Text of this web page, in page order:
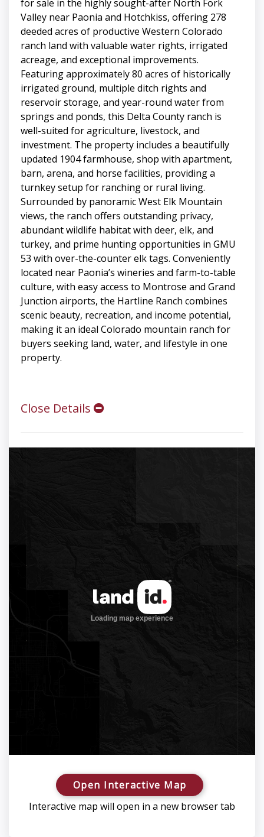
for sale in the highly sought-after North Fork
Valley near Paonia and Hotchkiss, offering 278
deeded acres of productive Western Colorado
ranch land with valuable water rights, irrigated
acreage, and exceptional improvements.
Featuring approximately 80 acres of historically
irrigated ground, multiple ditch rights and
reservoir storage, and year-round water from
springs and ponds, this Delta County ranch is
well-suited for agriculture, livestock, and
investment. The property includes a beautifully
updated 1904 farmhouse, shop with apartment,
barn, arena, and horse facilities, providing a
turnkey setup for ranching or rural living.
Surrounded by panoramic West Elk Mountain
views, the ranch offers outstanding privacy,
abundant wildlife habitat with deer, elk, and
turkey, and prime hunting opportunities in GMU
53 with over-the-counter elk tags. Conveniently
located near Paonia’s wineries and farm-to-table
culture, with easy access to Montrose and Grand
Junction airports, the Hartline Ranch combines
scenic beauty, recreation, and income potential,
making it an ideal Colorado mountain ranch for
buyers seeking land, water, and lifestyle in one
property.
Close Details
Open Interactive Map
Interactive map will open in a new browser tab